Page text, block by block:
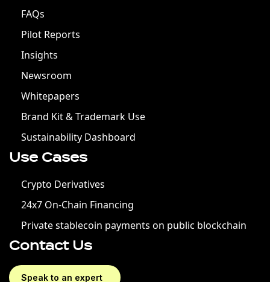
FAQs
Pilot Reports
Insights
Newsroom
Whitepapers
Brand Kit & Trademark Use
Sustainability Dashboard
Use Cases
Crypto Derivatives
24x7 On-Chain Financing
Private stablecoin payments on public blockchain
Contact Us
Speak to an expert